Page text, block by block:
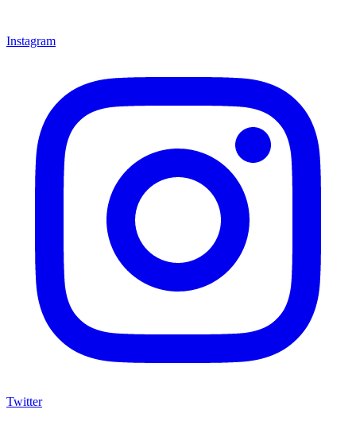
Instagram
Twitter